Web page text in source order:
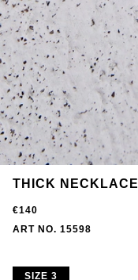
THICK NECKLACE
€140
ART NO. 15598
SIZE 3